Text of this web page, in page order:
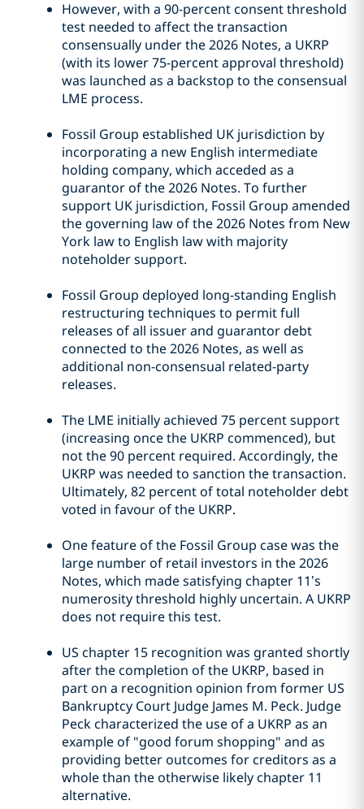
However, with a 90-percent consent threshold
test needed to affect the transaction
consensually under the 2026 Notes, a UKRP
(with its lower 75-percent approval threshold)
was launched as a backstop to the consensual
LME process.
Fossil Group established UK jurisdiction by
incorporating a new English intermediate
holding company, which acceded as a
guarantor of the 2026 Notes. To further
support UK jurisdiction, Fossil Group amended
the governing law of the 2026 Notes from New
York law to English law with majority
noteholder support.
Fossil Group deployed long-standing English
restructuring techniques to permit full
releases of all issuer and guarantor debt
connected to the 2026 Notes, as well as
additional non-consensual related-party
releases.
The LME initially achieved 75 percent support
(increasing once the UKRP commenced), but
not the 90 percent required. Accordingly, the
UKRP was needed to sanction the transaction.
Ultimately, 82 percent of total noteholder debt
voted in favour of the UKRP.
One feature of the Fossil Group case was the
large number of retail investors in the 2026
Notes, which made satisfying chapter 11’s
numerosity threshold highly uncertain. A UKRP
does not require this test.
US chapter 15 recognition was granted shortly
after the completion of the UKRP, based in
part on a recognition opinion from former US
Bankruptcy Court Judge James M. Peck. Judge
Peck characterized the use of a UKRP as an
example of "good forum shopping" and as
providing better outcomes for creditors as a
whole than the otherwise likely chapter 11
alternative.